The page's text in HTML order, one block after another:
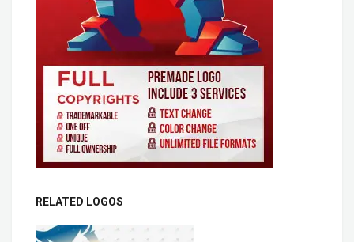
RELATED LOGOS